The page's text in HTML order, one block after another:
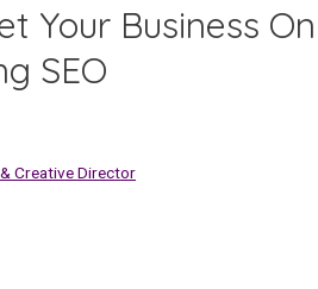
Your Business On
SEO
Creative Director